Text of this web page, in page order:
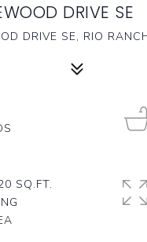
DRIVE SE
DRIVE SE, RIO
SQ.FT.